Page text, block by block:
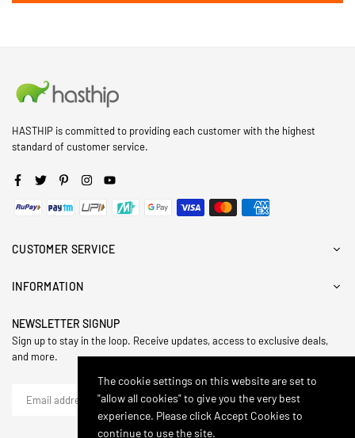
HASTHIP is committed to providing each customer with the highest
standard of customer service.
Facebook
Twitter PinterestInstagramYouTube
CUSTOMER SERVICE
INFORMATION
NEWSLETTER SIGNUP
Sign up to stay in the loop. Receive updates, access to exclusive deals,
and more.
SUBSCRIBE
The cookie settings on this website are set to
"allow all cookies" to give you the very best
experience. Please click Accept Cookies to
continue to use the site.